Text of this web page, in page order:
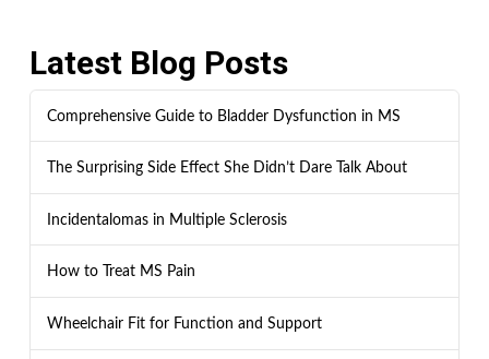
Latest Blog Posts
Comprehensive Guide to Bladder Dysfunction in MS
The Surprising Side Effect She Didn’t Dare Talk About
Incidentalomas in Multiple Sclerosis
How to Treat MS Pain
Wheelchair Fit for Function and Support